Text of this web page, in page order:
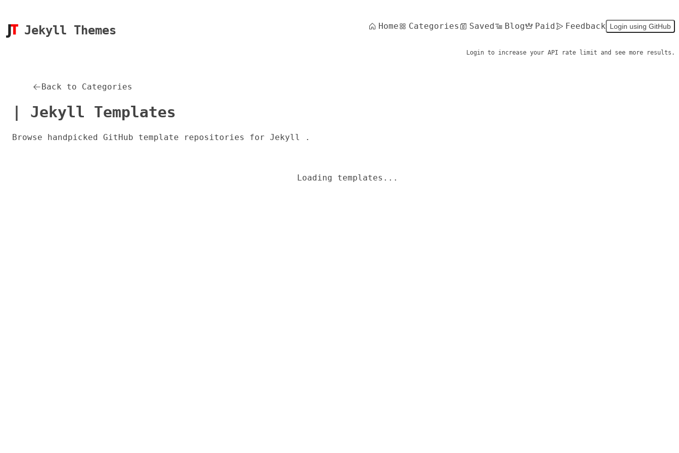
Jekyll Themes Home Categories Saved Blog Paid Feedback Login using GitHub
Login to increase your API rate limit and see more results.
Back to Categories
| Jekyll Templates
Browse handpicked GitHub template repositories for Jekyll .
Loading templates...